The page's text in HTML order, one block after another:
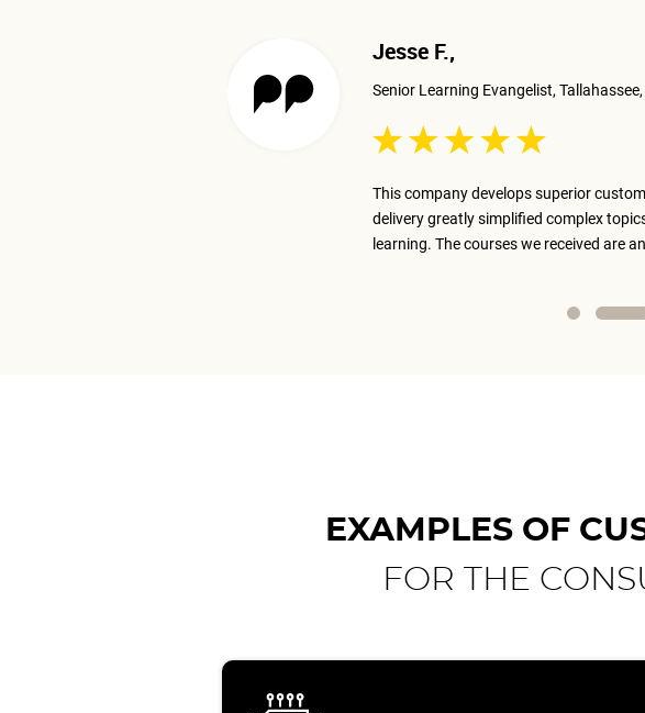
Jesse F.,
Senior Learning Evangelist, Tallahassee,
This company develops superior
delivery greatly simplified complex
learning. The courses we received are
EXAMPLES OF
FOR THE